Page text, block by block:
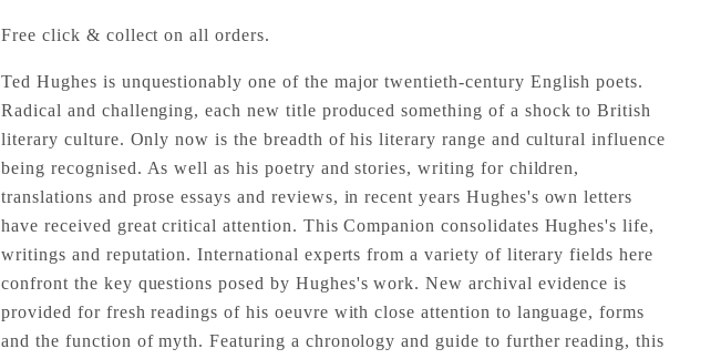
Free click & collect on all orders.
Ted Hughes is unquestionably one of the major twentieth-century English poets.
Radical and challenging, each new title produced something of a shock to British
literary culture. Only now is the breadth of his literary range and cultural influence
being recognised. As well as his poetry and stories, writing for children,
translations and prose essays and reviews, in recent years Hughes's own letters
have received great critical attention. This Companion consolidates Hughes's life,
writings and reputation. International experts from a variety of literary fields here
confront the key questions posed by Hughes's work. New archival evidence is
provided for fresh readings of his oeuvre with close attention to language, forms
and the function of myth. Featuring a chronology and guide to further reading, this